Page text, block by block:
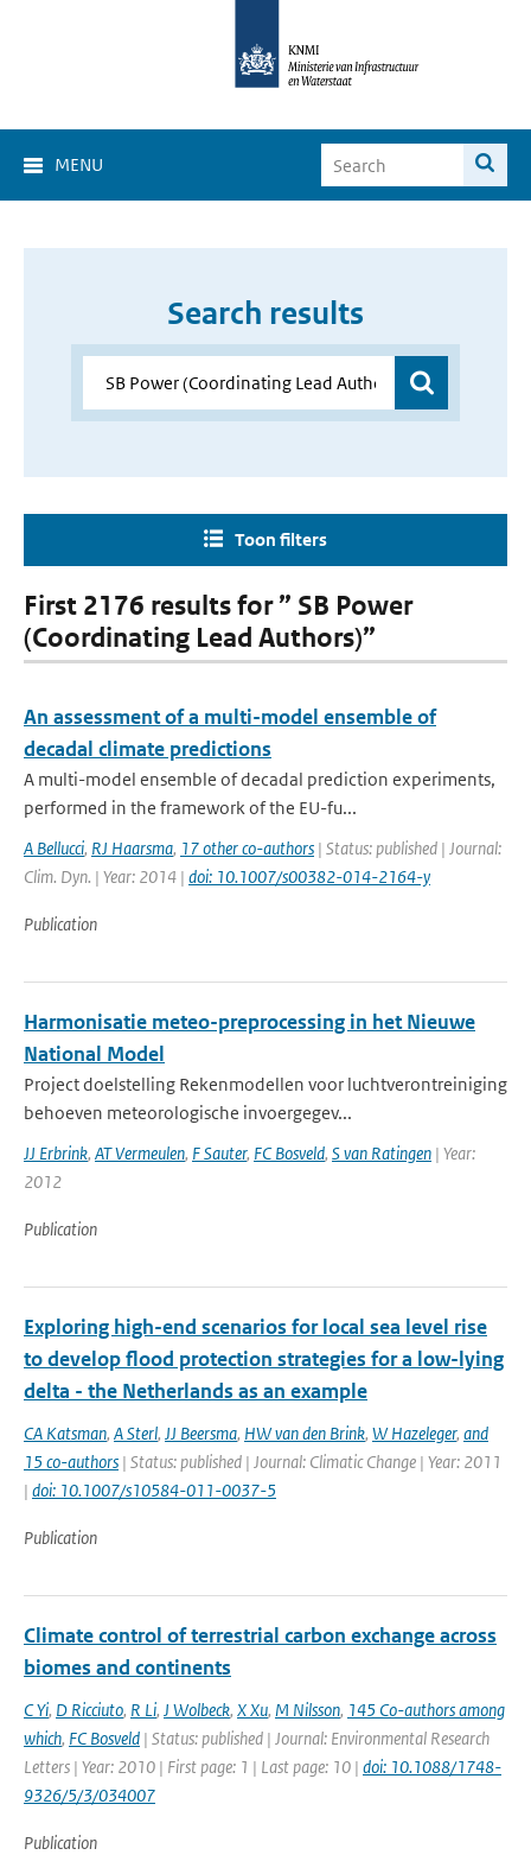
MENU
Search results
Toon filters
First 2176 results for ” SB Power
(Coordinating Lead Authors)”
An assessment of a multi-model ensemble of
decadal climate predictions
A multi-model ensemble of decadal prediction experiments,
performed in the framework of the EU-fu...
A Bellucci, RJ Haarsma, 17 other co-authors | Status: published | Journal:
Clim. Dyn. | Year: 2014 | doi: 10.1007/s00382-014-2164-y
Publication
Harmonisatie meteo-preprocessing in het Nieuwe
National Model
Project doelstelling Rekenmodellen voor luchtverontreiniging
behoeven meteorologische invoergegev...
JJ Erbrink, AT Vermeulen, F Sauter, FC Bosveld, S van Ratingen | Year:
2012
Publication
Exploring high-end scenarios for local sea level rise
to develop flood protection strategies for a low-lying
delta - the Netherlands as an example
CA Katsman, A Sterl, JJ Beersma, HW van den Brink, W Hazeleger, and
15 co-authors | Status: published | Journal: Climatic Change | Year: 2011
| doi: 10.1007/s10584-011-0037-5
Publication
Climate control of terrestrial carbon exchange across
biomes and continents
C Yi, D Ricciuto, R Li, J Wolbeck, X Xu, M Nilsson, 145 Co-authors among
which, FC Bosveld | Status: published | Journal: Environmental Research
Letters | Year: 2010 | First page: 1 | Last page: 10 | doi: 10.1088/1748-
9326/5/3/034007
Publication